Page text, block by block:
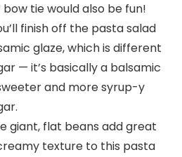
tie would also be fun!
finish off the pasta salad
glaze, which is different
— it’s basically a balsamic
and more syrup-y
giant, flat beans add great
texture to this pasta